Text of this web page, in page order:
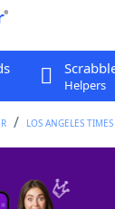
Helpers
LOS ANGELES